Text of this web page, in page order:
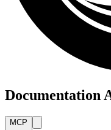
Documentation
MCP